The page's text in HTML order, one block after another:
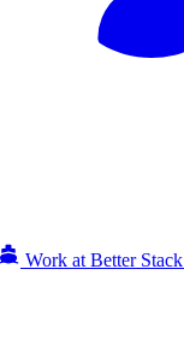
Work at Better Stack